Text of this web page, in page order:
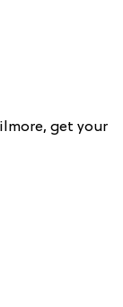
get your